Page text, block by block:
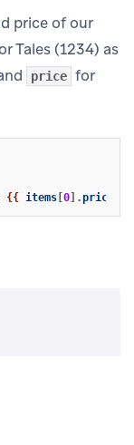
price of our
Tales (1234) as
price for
{{ items 0 ].price